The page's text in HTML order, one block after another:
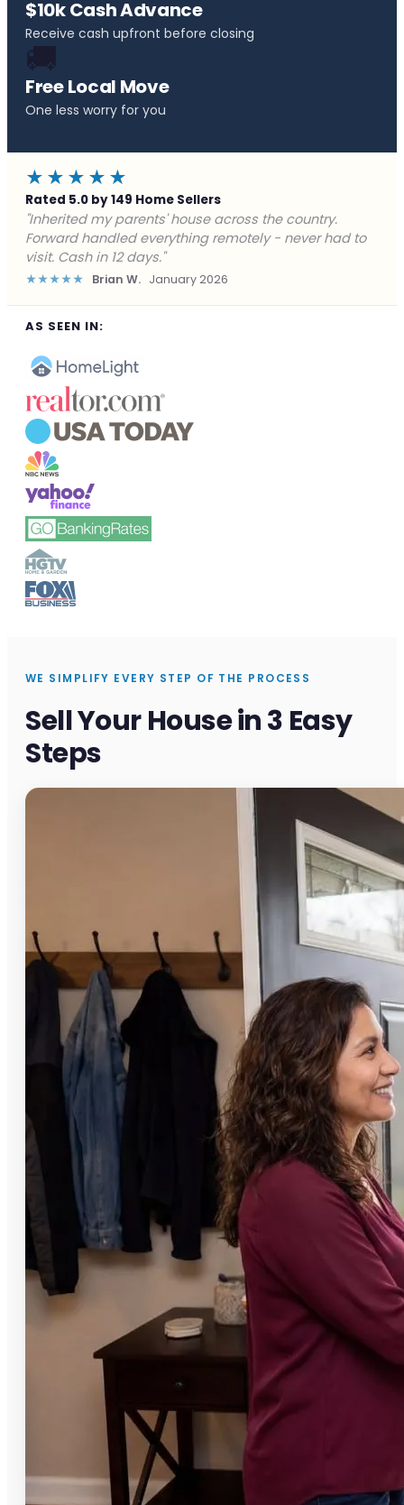
$10k Cash Advance
Receive cash upfront before closing
🚚
Free Local Move
One less worry for you
★★★★★
Rated 5.0 by 149 Home Sellers
"Behind on payments with no way out. Forward Home
Buyers made a cash offer the same day and we
closed in a week. They saved me from foreclosure."
★★★★★ Marcus J. December 2025
AS SEEN IN:
WE SIMPLIFY EVERY STEP OF THE PROCESS
Sell Your House in 3 Easy
Steps